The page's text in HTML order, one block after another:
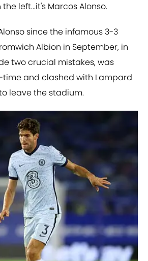
left...it's Marcos Alonso.
since the infamous 3-3
Albion in September, in
two crucial mistakes, was
and clashed with Lampard
leave the stadium.